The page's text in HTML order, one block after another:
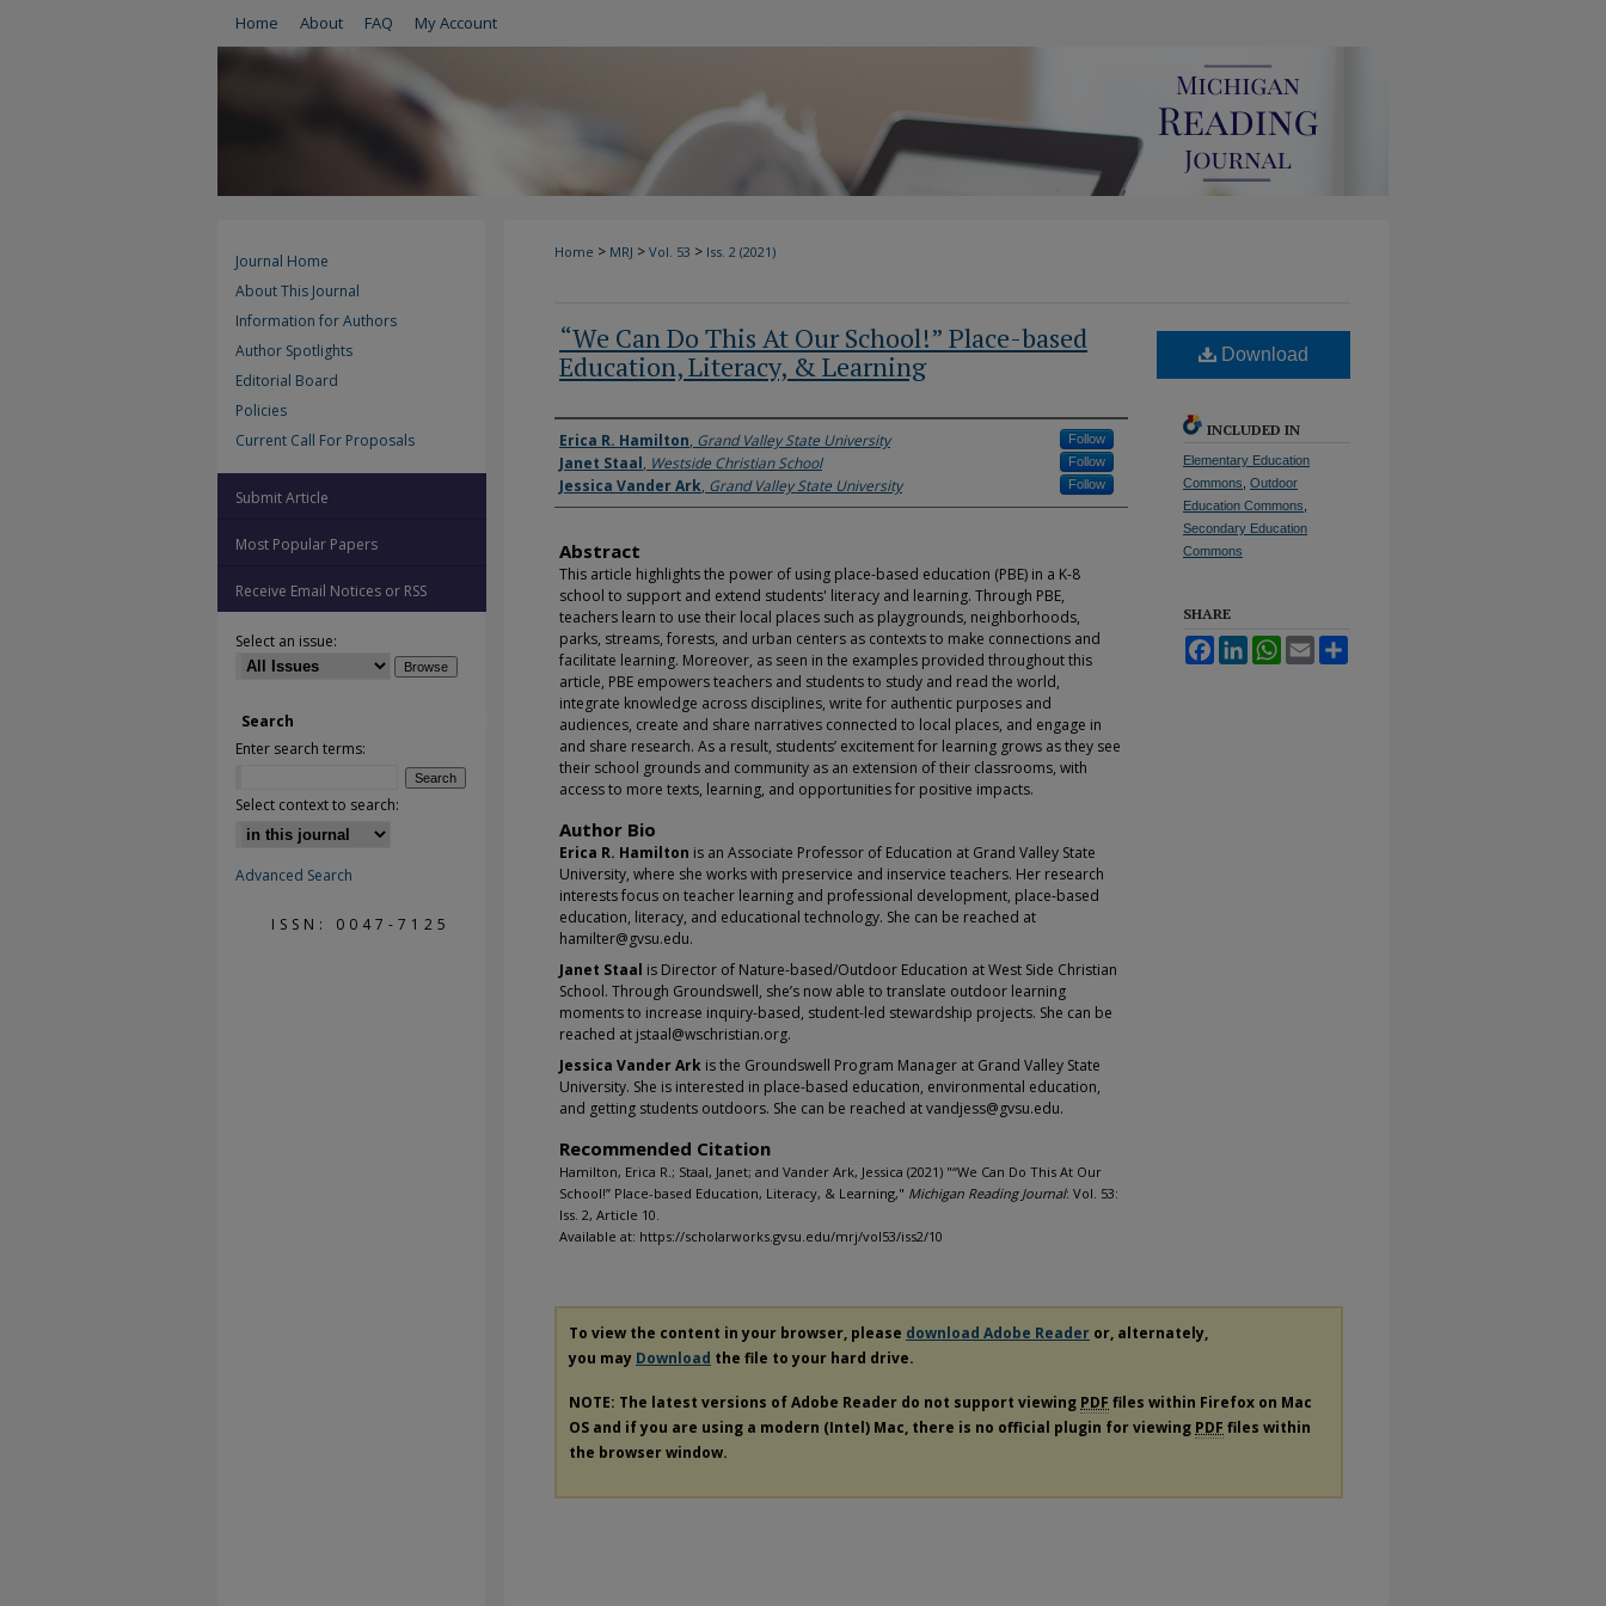
Home About FAQ My Account
Home > MRJ > Vol. 53 > Iss. 2 (2021)
“We Can Do This At Our School!” Place-based
Education, Literacy, & Learning
Authors
Erica R. Hamilton, Grand Valley State University Follow
Janet Staal, Westside Christian School Follow
Jessica Vander Ark, Grand Valley State University Follow
Abstract
This article highlights the power of using place-based education (PBE) in a K-8
school to support and extend students' literacy and learning. Through PBE,
teachers learn to use their local places such as playgrounds, neighborhoods,
parks, streams, forests, and urban centers as contexts to make connections and
facilitate learning. Moreover, as seen in the examples provided throughout this
article, PBE empowers teachers and students to study and read the world,
integrate knowledge across disciplines, write for authentic purposes and
audiences, create and share narratives connected to local places, and engage in
and share research. As a result, students’ excitement for learning grows as they see
their school grounds and community as an extension of their classrooms, with
access to more texts, learning, and opportunities for positive impacts.
Author Bio
Erica R. Hamilton is an Associate Professor of Education at Grand Valley State
University, where she works with preservice and inservice teachers. Her research
interests focus on teacher learning and professional development, place-based
education, literacy, and educational technology. She can be reached at
hamilter@gvsu.edu.
Janet Staal is Director of Nature-based/Outdoor Education at West Side Christian
School. Through Groundswell, she’s now able to translate outdoor learning
moments to increase inquiry-based, student-led stewardship projects. She can be
reached at jstaal@wschristian.org.
Jessica Vander Ark is the Groundswell Program Manager at Grand Valley State
University. She is interested in place-based education, environmental education,
and getting students outdoors. She can be reached at vandjess@gvsu.edu.
Recommended Citation
Hamilton, Erica R.; Staal, Janet; and Vander Ark, Jessica (2021) "“We Can Do This At Our
School!” Place-based Education, Literacy, & Learning," Michigan Reading Journal: Vol. 53:
Iss. 2, Article 10.
Available at: https://scholarworks.gvsu.edu/mrj/vol53/iss2/10
Download
INCLUDED IN
Elementary Education
Commons Outdoor
Education Commons
Secondary Education
Commons
SHARE
FacebookLinkedInWhatsApp
Email
To view the content in your browser, please download Adobe Reader or, alternately,
you may Download the file to your hard drive.
NOTE: The latest versions of Adobe Reader do not support viewing PDF files within Firefox on Mac
OS and if you are using a modern (Intel) Mac, there is no official plugin for viewing PDF files within
the browser window.
Journal Home
About This Journal
Information for Authors
Author Spotlights
Editorial Board
Policies
Current Call For Proposals
Submit Article
Most Popular Papers
Receive Email Notices or RSS
Select an issue:
Search
Enter search terms:
Select context to search:
Advanced Search
ISSN: 0047-7125